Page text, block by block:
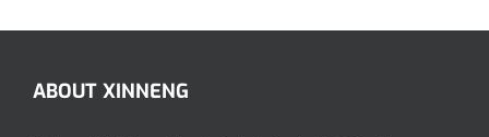
ABOUT XINNENG